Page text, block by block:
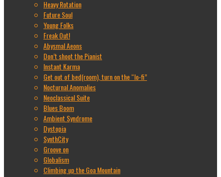
Heavy Rotation
Future Soul
Young Folks
Freak Out!
Abysmal Aeons
Don’t shoot the Pianist
Instant Karma
Get out of bed(room), turn on the “lo-fi”
Nocturnal Anomalies
Neoclassical Suite
Blues Boom
Ambient Syndrome
Dystopia
SynthCity
Groove on
Globalism
Climbing up the Goa Mountain